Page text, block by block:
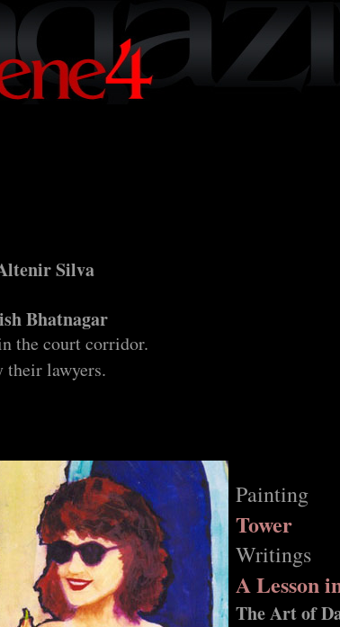
Silva
Bhatnagar
the court corridor.
their lawyers.
Painting
Tower
Writings
A Lesson
The Art of